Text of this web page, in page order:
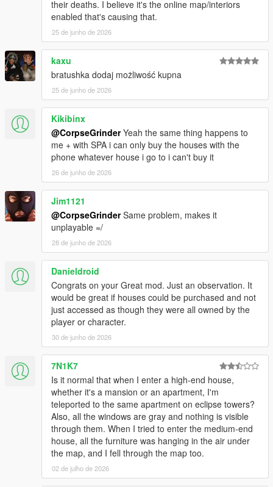
- Base mod
REQUIREMENTS:
Script Hook V
Script Hook VDotNET Nightly (
The newest version of the game
Enable MP Maps: (
Download
Have a legit copy of the game
DO NOT REDISTRIBUTE THIS MOD
Home Ownership V / Own a Safehouse © All Rights
Reserved
All files are owned by M8T, re-distribution of these files
without consent from M8T is prohibited.
their deaths. I believe it's the online map/interiors
enabled that's causing that.
25 de junho de 2026
kaxu
bratushka dodaj możliwość kupna
25 de junho de 2026
Kikibinx
@CorpseGrinderYeah the same thing happens to
me + with SPA i can only buy the houses with the
phone whatever house i go to i can't buy it
26 de junho de 2026
Jim1121
@CorpseGrinderSame problem, makes it
unplayable =/
28 de junho de 2026
Danieldroid
Congrats on your Great mod. Just an observation. It
would be great if houses could be purchased and not
just accessed as though they were all owned by the
player or character.
30 de junho de 2026
7N1K7
Is it normal that when I enter a high-end house,
whether it's a mansion or an apartment, I'm
teleported to the same apartment on eclipse towers?
Also, all the windows are gray and nothing is visible
through them. When I tried to enter the medium-end
house, all the furniture was hanging in the air under
the map, and I fell through the map too.
02 de julho de 2026